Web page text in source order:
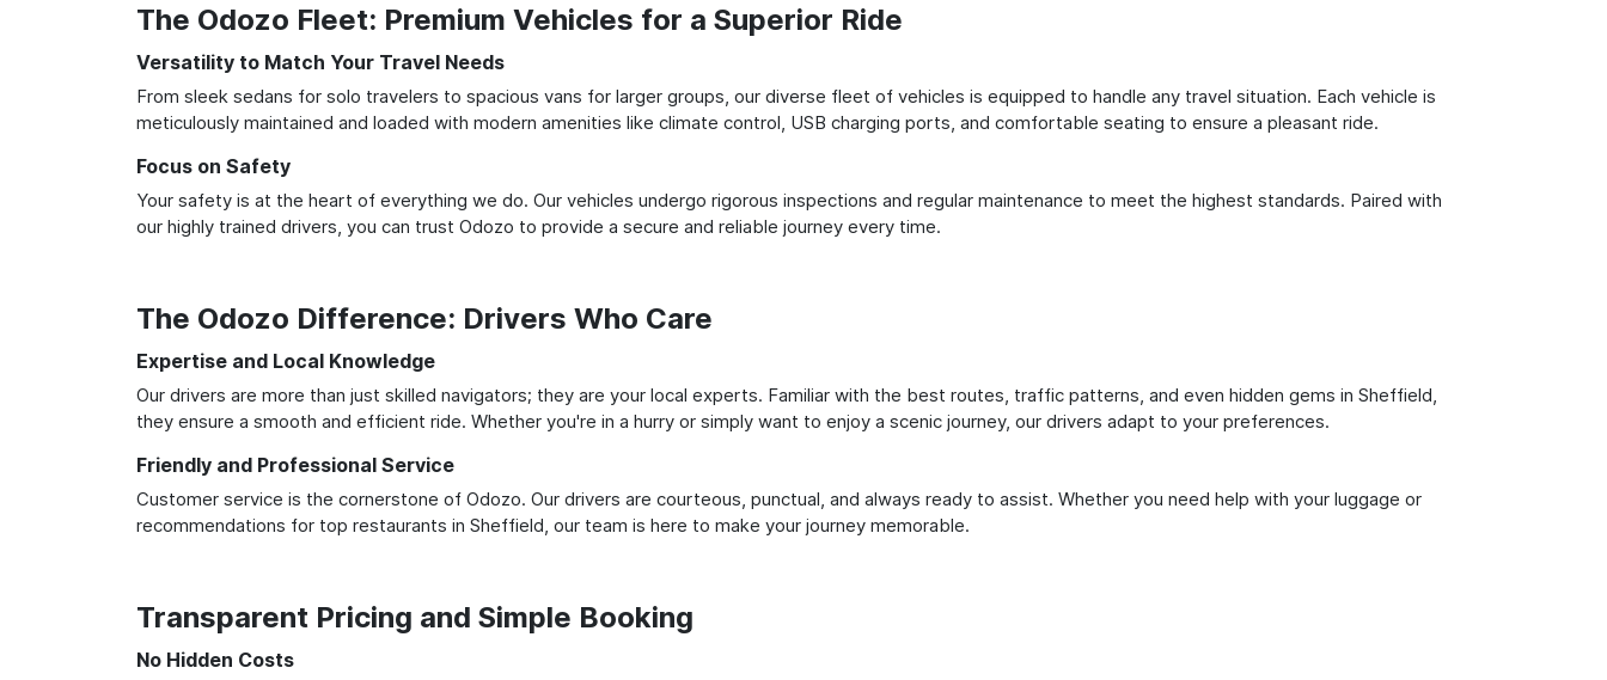
The Odozo Fleet: Premium Vehicles for a Superior Ride
Versatility to Match Your Travel Needs
From sleek sedans for solo travelers to spacious vans for larger groups, our diverse fleet of vehicles is equipped to handle any travel situation. Each vehicle is
meticulously maintained and loaded with modern amenities like climate control, USB charging ports, and comfortable seating to ensure a pleasant ride.
Focus on Safety
Your safety is at the heart of everything we do. Our vehicles undergo rigorous inspections and regular maintenance to meet the highest standards. Paired with
our highly trained drivers, you can trust Odozo to provide a secure and reliable journey every time.
The Odozo Difference: Drivers Who Care
Expertise and Local Knowledge
Our drivers are more than just skilled navigators; they are your local experts. Familiar with the best routes, traffic patterns, and even hidden gems in Sheffield,
they ensure a smooth and efficient ride. Whether you're in a hurry or simply want to enjoy a scenic journey, our drivers adapt to your preferences.
Friendly and Professional Service
Customer service is the cornerstone of Odozo. Our drivers are courteous, punctual, and always ready to assist. Whether you need help with your luggage or
recommendations for top restaurants in Sheffield, our team is here to make your journey memorable.
Transparent Pricing and Simple Booking
No Hidden Costs